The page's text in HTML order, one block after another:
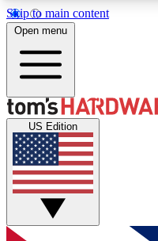
Skip to main content
MEMBER
Get started with
discussions.
Open menu
US Edition